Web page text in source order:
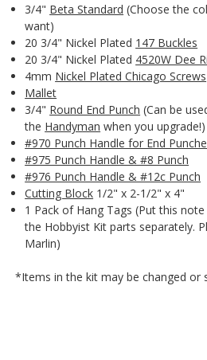
3/4" Beta Standard (Choose the
want)
20 3/4" Nickel Plated 147 Buckles
20 3/4" Nickel Plated 4520W Dee
4mm Nickel Plated Chicago Screws
Mallet
3/4" Round End Punch (Can be
the Handyman when you upgrade!)
#970 Punch Handle for End
#975 Punch Handle & #8 Punch
#976 Punch Handle & #12c Punch
Cutting Block 1/2" x 2-1/2" x 4"
1 Pack of Hang Tags (Put this
the Hobbyist Kit parts separately.
Marlin)
*Items in the kit may be changed or